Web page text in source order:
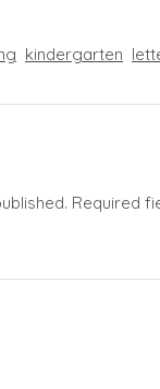
kindergarten
Required